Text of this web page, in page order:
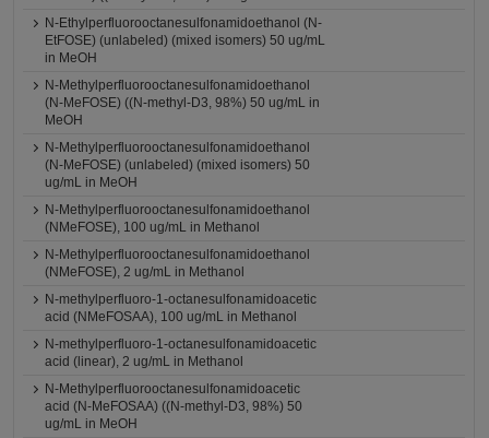
N-Ethylperfluorooctanesulfonamidoethanol (N-
EtFOSE) (unlabeled) (mixed isomers) 50 ug/mL
in MeOH
N-Methylperfluorooctanesulfonamidoethanol
(N-MeFOSE) ((N-methyl-D3, 98%) 50 ug/mL in
MeOH
N-Methylperfluorooctanesulfonamidoethanol
(N-MeFOSE) (unlabeled) (mixed isomers) 50
ug/mL in MeOH
N-Methylperfluorooctanesulfonamidoethanol
(NMeFOSE), 100 ug/mL in Methanol
N-Methylperfluorooctanesulfonamidoethanol
(NMeFOSE), 2 ug/mL in Methanol
N-methylperfluoro-1-octanesulfonamidoacetic
acid (NMeFOSAA), 100 ug/mL in Methanol
N-methylperfluoro-1-octanesulfonamidoacetic
acid (linear), 2 ug/mL in Methanol
N-Methylperfluorooctanesulfonamidoacetic
acid (N-MeFOSAA) ((N-methyl-D3, 98%) 50
ug/mL in MeOH